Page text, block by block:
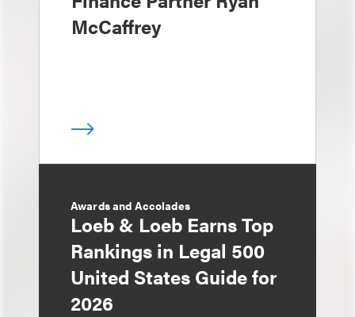
McCaffrey
Awards and Accolades
Loeb & Loeb Earns Top
Rankings in Legal 500
United States Guide for
2026